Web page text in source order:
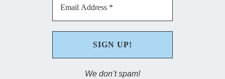
We don’t spam!